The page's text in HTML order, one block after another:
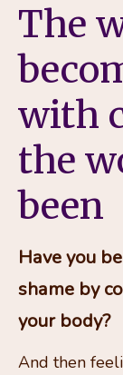
The
with
the
been
Have you
shame by
your body?
And then